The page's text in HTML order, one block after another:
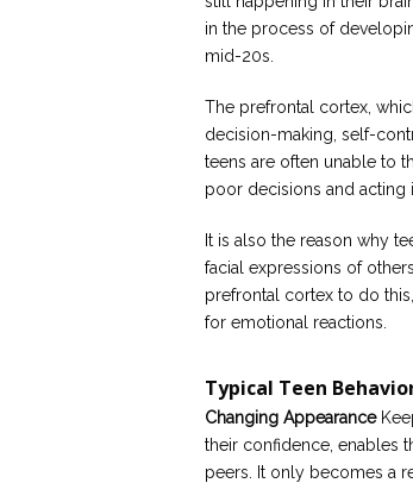
in the process of
mid-20s.
The prefrontal cortex,
decision-making, self-
teens are often unable to
poor decisions and acting
It is also the reason why
facial expressions of
prefrontal cortex to do
for emotional reactions.
Typical Teen
Changing Appearance
their confidence, enables
peers. It only becomes a